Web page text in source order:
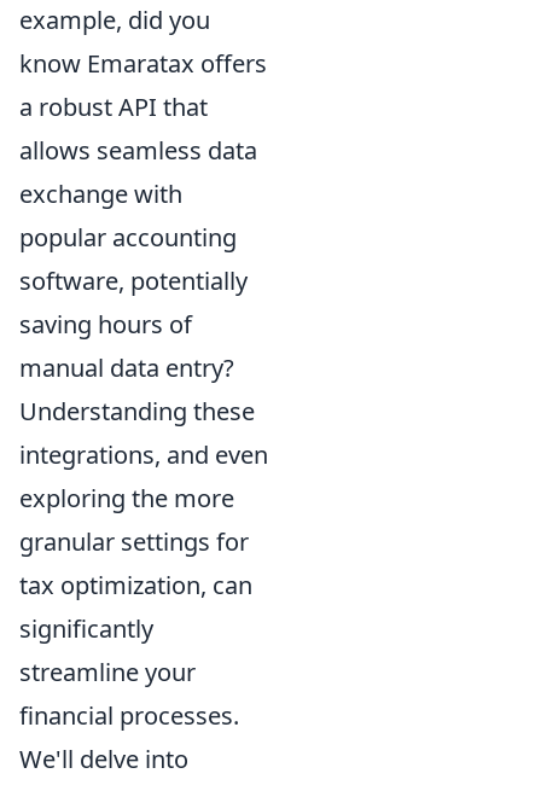
example, did you
know Emaratax offers
a robust API that
allows seamless data
exchange with
popular accounting
software, potentially
saving hours of
manual data entry?
Understanding these
integrations, and even
exploring the more
granular settings for
tax optimization, can
significantly
streamline your
financial processes.
We'll delve into